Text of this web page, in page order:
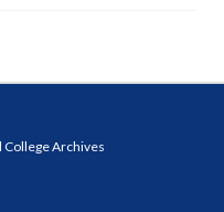
College Archives